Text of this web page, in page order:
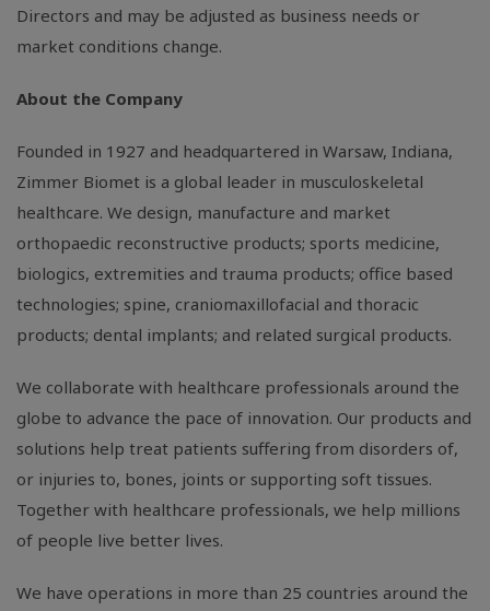
Directors and may be adjusted as business needs or
market conditions change.
About the Company
Founded in 1927 and headquartered in Warsaw, Indiana,
Zimmer Biomet is a global leader in musculoskeletal
healthcare. We design, manufacture and market
orthopaedic reconstructive products; sports medicine,
biologics, extremities and trauma products; office based
technologies; spine, craniomaxillofacial and thoracic
products; dental implants; and related surgical products.
We collaborate with healthcare professionals around the
globe to advance the pace of innovation. Our products and
solutions help treat patients suffering from disorders of,
or injuries to, bones, joints or supporting soft tissues.
Together with healthcare professionals, we help millions
of people live better lives.
We have operations in more than 25 countries around the